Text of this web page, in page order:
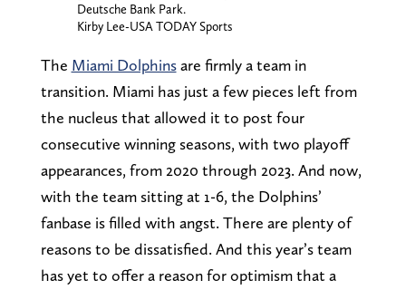
Deutsche Bank Park.
Kirby Lee-USA TODAY Sports
The Miami Dolphinsare firmly a team in
transition. Miami has just a few pieces left from
the nucleus that allowed it to post four
consecutive winning seasons, with two playoff
appearances, from 2020 through 2023. And now,
with the team sitting at 1-6, the Dolphins’
fanbase is filled with angst. There are plenty of
reasons to be dissatisfied. And this year’s team
has yet to offer a reason for optimism that a